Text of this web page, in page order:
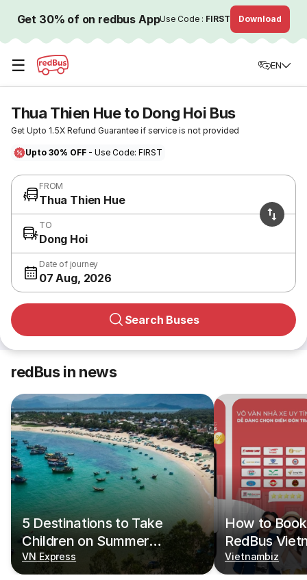
Get 30% of on redbus AppUse Code : FIRST Download
☰ EN
Thua Thien Hue to Dong Hoi Bus
Get Upto 1.5X Refund Guarantee if service is not provided
Upto 30% OFF - Use Code: FIRST
FROM
Thua Thien Hue
TO
Dong Hoi
Date of journey
07 Aug, 2026
Search Buses
redBus in news
5 Destinations to Take
Children on Summer
Vacations
VN Express
How to
RedBus
Vietnambiz